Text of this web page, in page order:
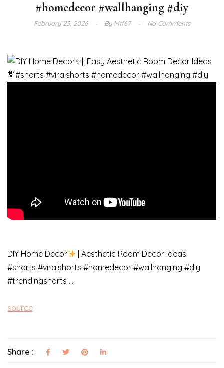
#homedecor #wallhanging #diy
February 23, 2026 ByMtf67 No Comments
DIY Home Decor
|| Aesthetic Room Decor Ideas
#shorts #viralshorts #homedecor #wallhanging #diy
#trendingshorts …
source
Share :